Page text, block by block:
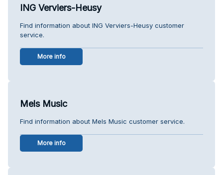
ING Verviers-Heusy
Find information about ING Verviers-Heusy customer
service.
More info
Mels Music
Find information about Mels Music customer service.
More info